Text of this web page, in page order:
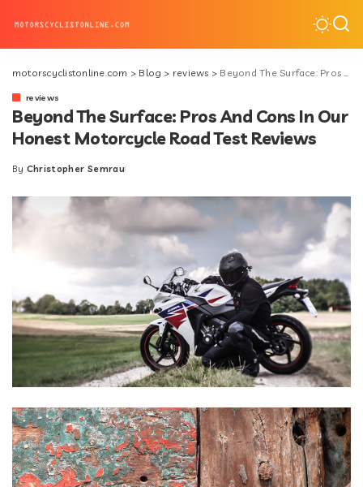
motorscyclistonline.com > Blog > reviews > Beyond The Surface: Pros And Cons In Our Honest Motorcycle Road Test Reviews
reviews
Beyond The Surface: Pros And Cons In Our
Honest Motorcycle Road Test Reviews
Posted
By Christopher Semrau